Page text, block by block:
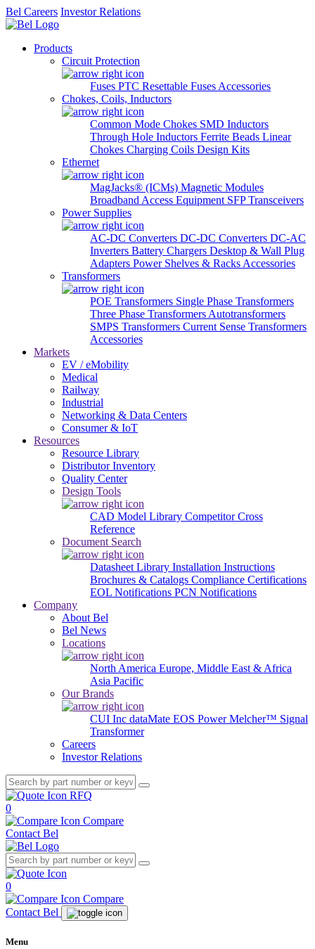
Bel Careers Investor Relations
Products
Circuit Protection
Fuses PTC Resettable Fuses Accessories
Chokes, Coils, Inductors
Common Mode Chokes SMD Inductors
Through Hole Inductors Ferrite Beads Linear
Chokes Charging Coils Design Kits
Ethernet
MagJacks® (ICMs) Magnetic Modules
Broadband Access Equipment SFP Transceivers
Power Supplies
AC-DC Converters DC-DC Converters DC-AC
Inverters Battery Chargers Desktop & Wall Plug
Adapters Power Shelves & Racks Accessories
Transformers
POE Transformers Single Phase Transformers
Three Phase Transformers Autotransformers
SMPS Transformers Current Sense Transformers
Accessories
Markets
EV / eMobility
Medical
Railway
Industrial
Networking & Data Centers
Consumer & IoT
Resources
Resource Library
Distributor Inventory
Quality Center
Design Tools
CAD Model Library Competitor Cross
Reference
Document Search
Datasheet Library Installation Instructions
Brochures & Catalogs Compliance Certifications
EOL Notifications PCN Notifications
Company
About Bel
Bel News
Locations
North America Europe, Middle East & Africa
Asia Pacific
Our Brands
CUI Inc dataMate EOS PowerMelcher™ Signal
Transformer
Careers
Investor Relations
RFQ
0
Compare
Contact Bel
0
Compare
Contact Bel
Menu